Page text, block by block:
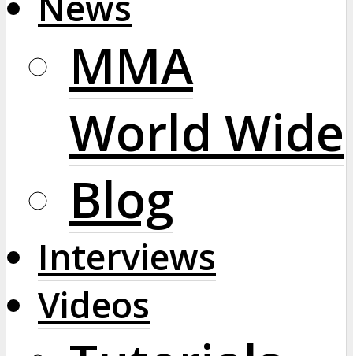
MMA
World Wide
Blog
Interviews
Videos